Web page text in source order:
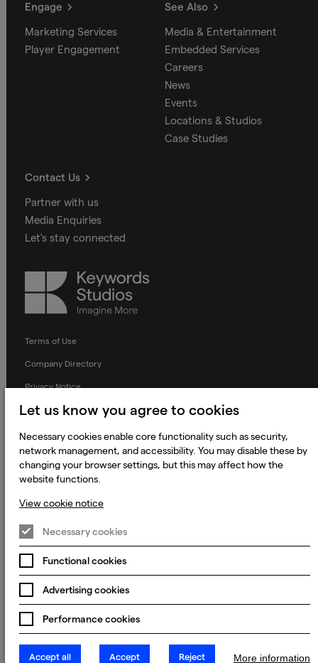
Engage
Marketing Services
Player Engagement
See Also
Media & Entertainment
Embedded Services
Careers
News
Events
Locations & Studios
Case Studies
Contact Us
Partner with us
Media Enquiries
Let's stay connected
Keywords
Studios
Terms of Use
Company Directory
Privacy Notice
Applicant Privacy Notice
Cookie Notice
Terms and Conditions
Prevention of Modern Slavery
Global Policies
Accessibility Statement
Change my cookie preferences
England & Wales. Principal place of business: Ground Floor, The Hive,
Carmanhall Road, Sandyford Business Park, Dublin 18, D18 Y2C9
Let us know you agree to cookies
Necessary cookies enable core functionality such as security,
network management, and accessibility. You may disable these by
changing your browser settings, but this may affect how the
website functions.
View cookie notice
Necessary cookies
Functional cookies
Advertising cookies
Performance cookies
Accept all Accept Reject More information